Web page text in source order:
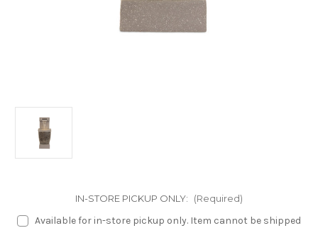
IN-STORE PICKUP ONLY: (Required)
Available for in-store pickup only. Item cannot be shipped